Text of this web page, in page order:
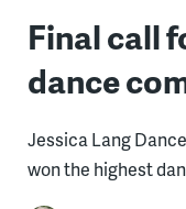
Final call
dance
Jessica Lang
won the highest